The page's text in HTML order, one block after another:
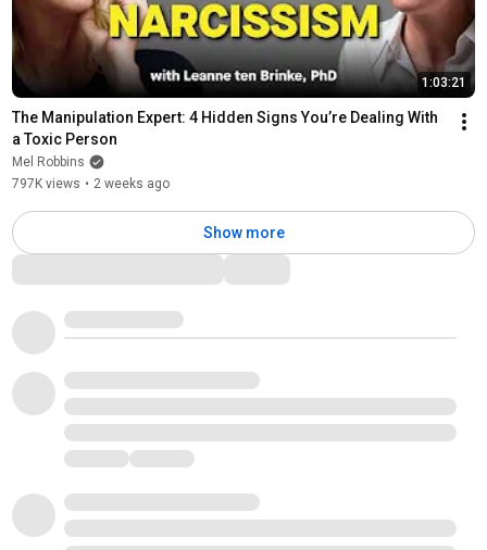
1:03:21
The Manipulation Expert: 4 Hidden Signs You’re Dealing With
a Toxic Person
Mel Robbins
797K views • 2 weeks ago
Show more